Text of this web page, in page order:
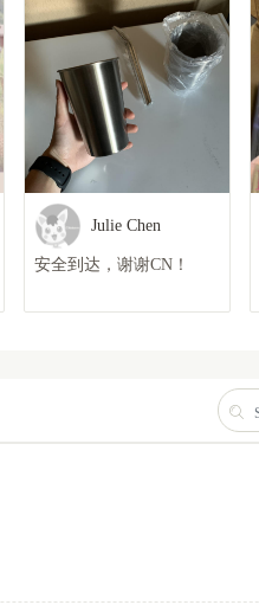
Julie Chen
安全到达，谢谢CN！